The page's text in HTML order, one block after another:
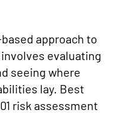
approach to
evaluating
seeing where
lay. Best
risk assessment